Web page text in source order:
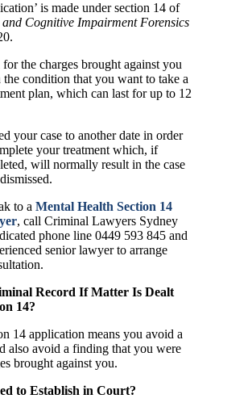
is made under section 14 of
Cognitive Impairment Forensics
the charges brought against you
the condition that you want to take a
plan, which can last for up to 12
your case to another date in order
your treatment which, if
will normally result in the case
to a Mental Health Section 14
, call Criminal Lawyers Sydney
phone line 0449 593 845 and
senior lawyer to arrange
Record If Matter Is Dealt
14?
14 application means you avoid a
also avoid a finding that you were
brought against you.
to Establish in Court?